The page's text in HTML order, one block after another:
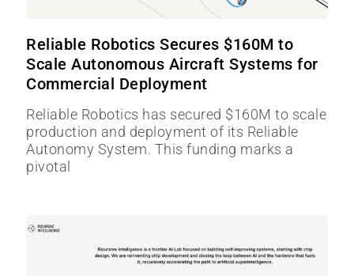
Reliable Robotics Secures $160M to
Scale Autonomous Aircraft Systems for
Commercial Deployment
Reliable Robotics has secured $160M to scale
production and deployment of its Reliable
Autonomy System. This funding marks a
pivotal